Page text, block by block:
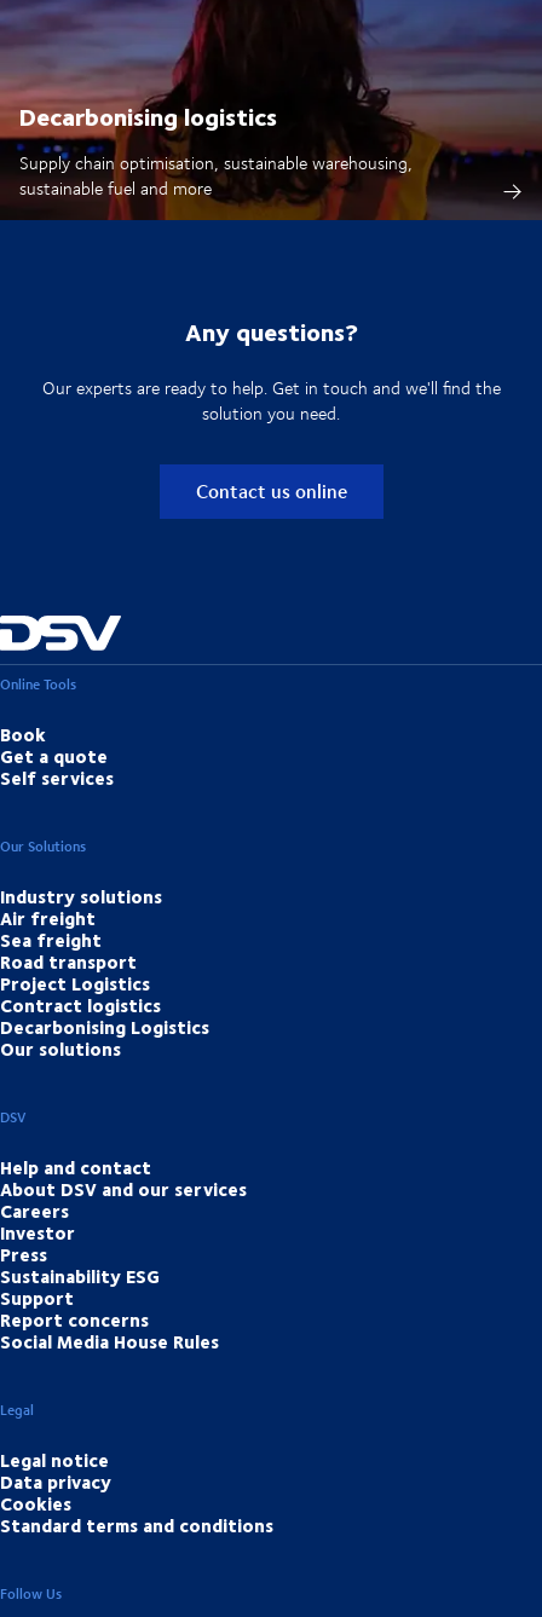
Decarbonising logistics
Supply chain optimisation, sustainable warehousing,
sustainable fuel and more
Any questions?
Our experts are ready to help. Get in touch and we'll find the
solution you need.
Contact us online
Online Tools
Book
Get a quote
Self services
Our Solutions
Industry solutions
Air freight
Sea freight
Road transport
Project Logistics
Contract logistics
Decarbonising Logistics
Our solutions
DSV
Help and contact
About DSV and our services
Careers
Investor
Press
Sustainability ESG
Support
Report concerns
Social Media House Rules
Legal
Legal notice
Data privacy
Cookies
Standard terms and conditions
Follow Us